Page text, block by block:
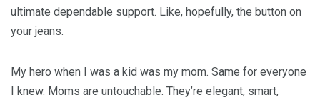
ultimate dependable support. Like, hopefully, the button on
your jeans.
My hero when I was a kid was my mom. Same for everyone
I knew. Moms are untouchable. They’re elegant, smart,